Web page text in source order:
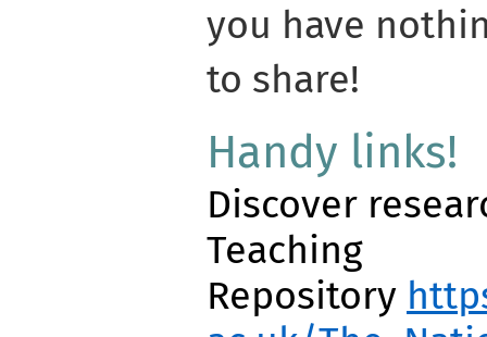
you have
to share!
Handy links!
Discover
Teaching
Repository